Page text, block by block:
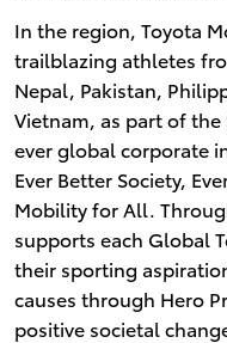
In the region, Toyota
trailblazing athletes
Nepal, Pakistan,
Vietnam, as part of
ever global corporate
Ever Better Society,
Mobility for All.
supports each Global
their sporting
causes through Hero
positive societal